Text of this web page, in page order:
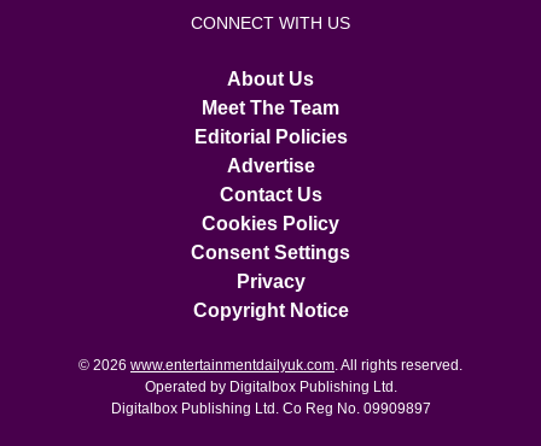
CONNECT WITH US
About Us
Meet The Team
Editorial Policies
Advertise
Contact Us
Cookies Policy
Consent Settings
Privacy
Copyright Notice
© 2026 www.entertainmentdailyuk.com . All rights reserved.
Operated by Digitalbox Publishing Ltd.
Digitalbox Publishing Ltd. Co Reg No. 09909897